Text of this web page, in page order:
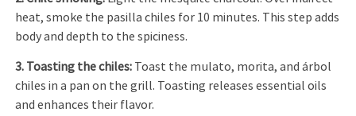
heat, smoke the pasilla chiles for 10 minutes. This step adds
body and depth to the spiciness.
3. Toasting the chiles: Toast the mulato, morita, and árbol
chiles in a pan on the grill. Toasting releases essential oils
and enhances their flavor.